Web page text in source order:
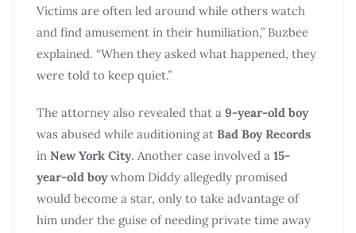
Victims are often led around while others watch
and find amusement in their humiliation,” Buzbee
explained. “When they asked what happened, they
were told to keep quiet.”
The attorney also revealed that a 9-year-old boy
was abused while auditioning at Bad Boy Records
in New York City. Another case involved a 15-
year-old boy whom Diddy allegedly promised
would become a star, only to take advantage of
him under the guise of needing private time away